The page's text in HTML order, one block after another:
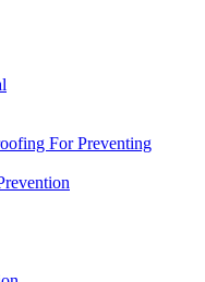
For Preventing